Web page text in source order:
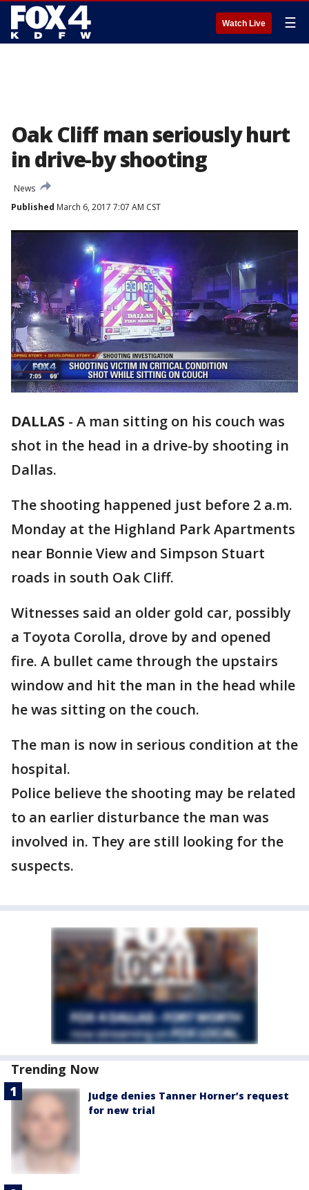
Watch Live ☰
Oak Cliff man seriously hurt
in drive-by shooting
News
Published March 6, 2017 7:07 AM CST
DALLAS - A man sitting on his couch was
shot in the head in a drive-by shooting in
Dallas.
The shooting happened just before 2 a.m.
Monday at the Highland Park Apartments
near Bonnie View and Simpson Stuart
roads in south Oak Cliff.
Witnesses said an older gold car, possibly
a Toyota Corolla, drove by and opened
fire. A bullet came through the upstairs
window and hit the man in the head while
he was sitting on the couch.
The man is now in serious condition at the
hospital.
Police believe the shooting may be related
to an earlier disturbance the man was
involved in. They are still looking for the
suspects.
Trending Now
Judge denies Tanner Horner’s request
for new trial